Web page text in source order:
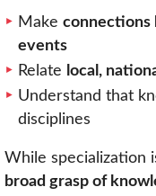
Make connections
events
Relate local,
Understand that
disciplines
While specialization
broad grasp of